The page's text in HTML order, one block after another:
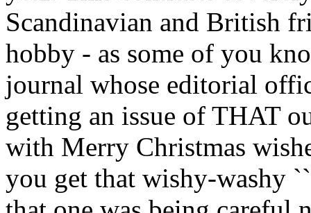
Scandinavian and British
hobby - as some of you
journal whose editorial
getting an issue of THAT
with Merry Christmas
you get that wishy-washy